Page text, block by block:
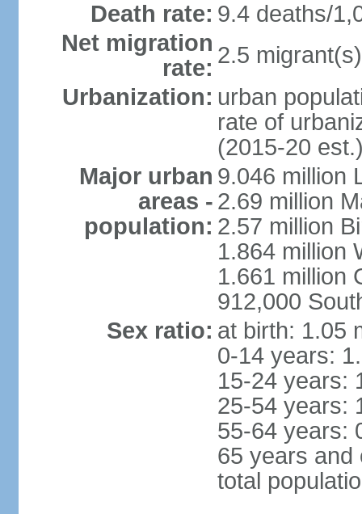
Death rate: 9.4 deaths/
Net migration
rate: 2.5
Urbanization: urban
rate of
(2015-20
Major urban
areas -
population:
9.046 million
2.69 million
2.57 million
1.864 million
1.661 million
912,000
Sex ratio: at birth: 1.05
0-14 years:
15-24 years:
25-54 years:
55-64 years:
65 years and
total